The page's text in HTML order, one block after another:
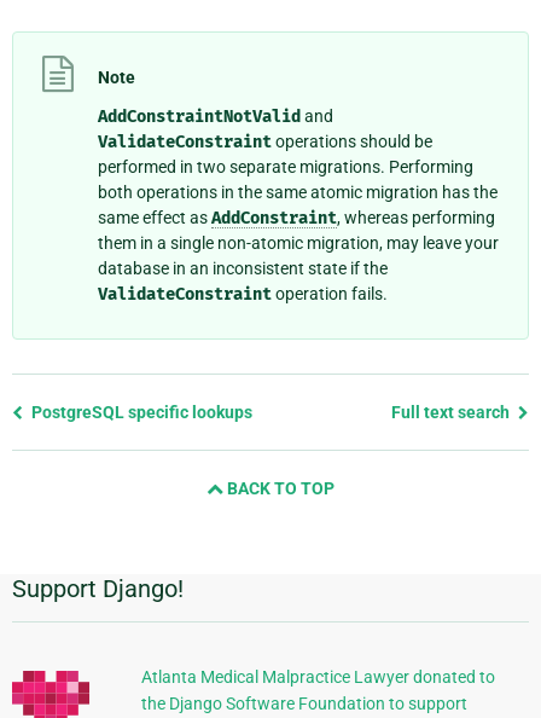
Note
AddConstraintNotValid and
ValidateConstraintoperations should be
performed in two separate migrations. Performing
both operations in the same atomic migration has the
same effect asAddConstraint, whereas performing
them in a single non-atomic migration, may leave your
database in an inconsistent state if the
ValidateConstraintoperation fails.
Previous
PostgreSQL specific lookups Full text search
BACK TO TOP
Additional
Information
Support Django!
Atlanta Medical Malpractice Lawyer donated to
the Django Software Foundation to support